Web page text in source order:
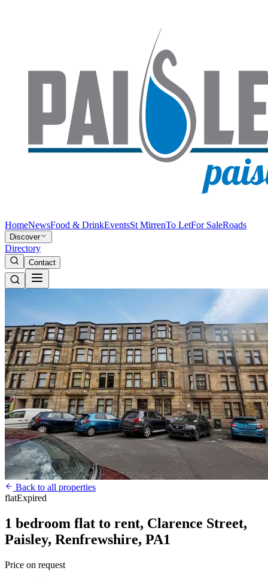
HomeNewsFood & DrinkEventsSt MirrenTo LetFor SaleRoads
Discover
Directory
Contact
Back to all properties
flatExpired
1 bedroom flat to rent, Clarence Street,
Paisley, Renfrewshire, PA1
Price on request